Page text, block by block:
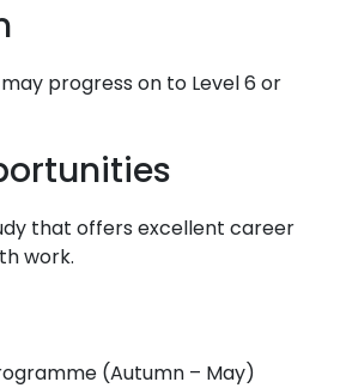
progress on to Level 6 or
that offers excellent career
work.
(Autumn – May)